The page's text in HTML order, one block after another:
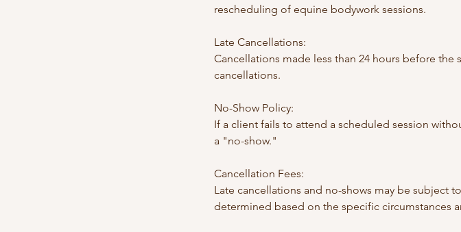
rescheduling of equine bodywork sessions.
Late Cancellations:
Cancellations made less than 24 hours before
cancellations.
No-Show Policy:
If a client fails to attend a scheduled session
a "no-show."
Cancellation Fees:
Late cancellations and no-shows may be subject
determined based on the specific circumstances